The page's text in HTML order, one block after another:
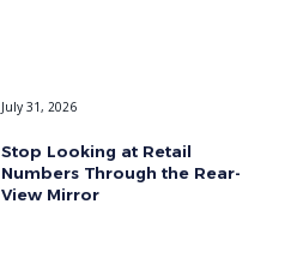
July 31, 2026
Stop Looking at Retail
Numbers Through the Rear-
View Mirror